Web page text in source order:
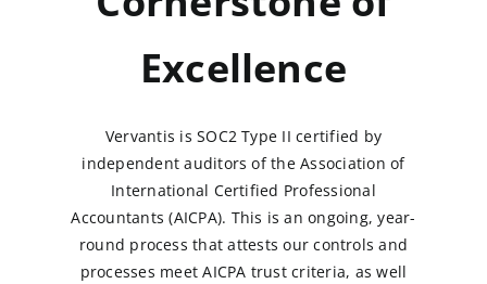
Excellence
Vervantis is SOC2 Type II certified by
independent auditors of the Association of
International Certified Professional
Accountants (AICPA). This is an ongoing, year-
round process that attests our controls and
processes meet AICPA trust criteria, as well